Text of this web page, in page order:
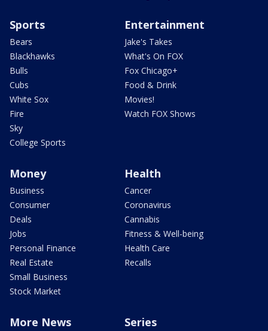
Sports
Bears
Blackhawks
Bulls
Cubs
White Sox
Fire
Sky
College Sports
Entertainment
Jake's Takes
What's On FOX
Fox Chicago+
Food & Drink
Movies!
Watch FOX Shows
Money
Business
Consumer
Deals
Jobs
Personal Finance
Real Estate
Small Business
Stock Market
Health
Cancer
Coronavirus
Cannabis
Fitness & Well-being
Health Care
Recalls
More News Series